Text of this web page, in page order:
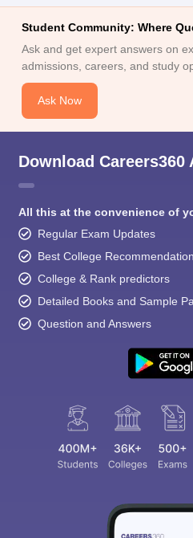
Student Community: Where
Ask and get expert answers on
admissions, careers, and study
Ask Now
Download Careers360
All this at the convenience of
Regular Exam Updates
Best College
College & Rank predictors
Detailed Books and Sample
Question and Answers